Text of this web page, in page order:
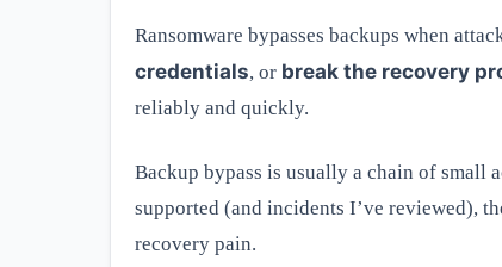
Ransomware bypasses backups when
credentials, or break the recovery
reliably and quickly.
Backup bypass is usually a chain of small
supported (and incidents I’ve reviewed),
recovery pain.